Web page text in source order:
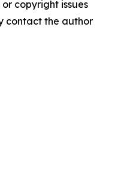
copyright issues
contact the author